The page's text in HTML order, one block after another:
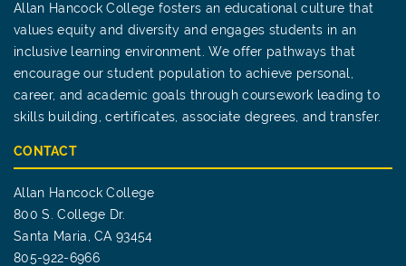
Allan Hancock College fosters an educational culture that
values equity and diversity and engages students in an
inclusive learning environment. We offer pathways that
encourage our student population to achieve personal,
career, and academic goals through coursework leading to
skills building, certificates, associate degrees, and transfer.
CONTACT
Allan Hancock College
800 S. College Dr.
Santa Maria, CA 93454
805-922-6966